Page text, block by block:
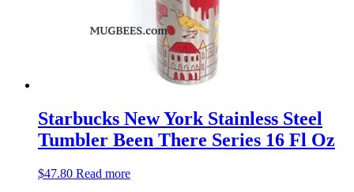
Starbucks New York Stainless Steel
Tumbler Been There Series 16 Fl Oz
$47.80 Read more